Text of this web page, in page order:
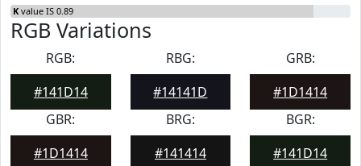
K value IS 0.89
RGB Variations
RGB:
#141D14
RBG:
#14141D
GRB:
#1D1414
GBR:
#1D1414
BRG:
#141414
BGR:
#141D14